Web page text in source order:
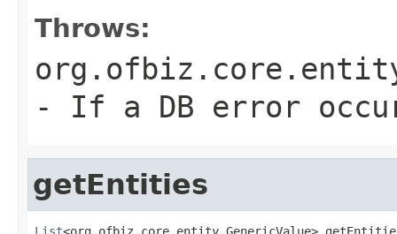
Throws:
- If a DB error
getEntities
List<org.ofbiz.core.entity.GenericValue>